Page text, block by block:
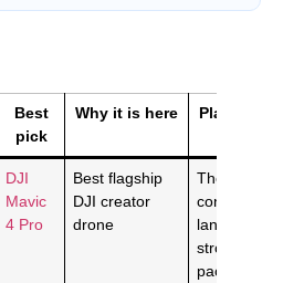
Best
pick
Why it is here Plain-
DJI
Mavic
4 Pro
Best flagship
DJI creator
drone
The top
consumer/
lane if you
strongest
package